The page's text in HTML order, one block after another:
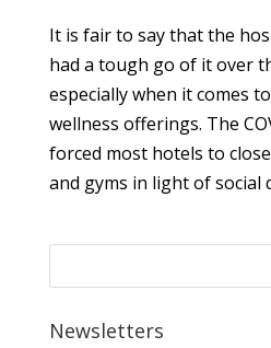
It is fair to say that the
had a tough go of it over
especially when it comes
wellness offerings. The
forced most hotels to
and gyms in light of social
Newsletters